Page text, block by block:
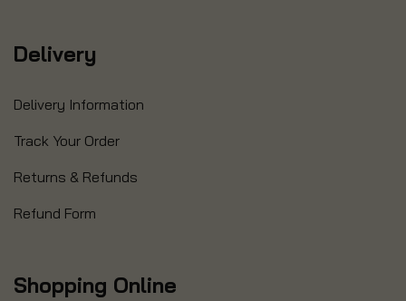
Delivery
Delivery Information
Track Your Order
Returns & Refunds
Refund Form
Shopping Online